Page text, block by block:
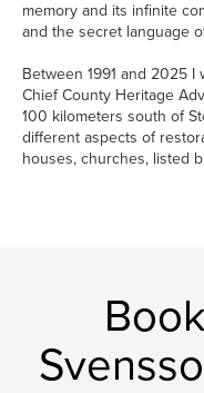
memory and its infinite
and the secret language
Between 1991 and 2025
Chief County Heritage
100 kilometers south of
different aspects of
houses, churches, listed